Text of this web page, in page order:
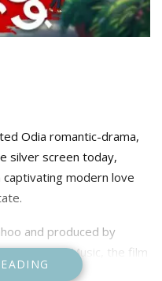
Odia romantic-drama,
silver screen today,
modern love
and produced by
of Sidharth Music, the film
of the holiday